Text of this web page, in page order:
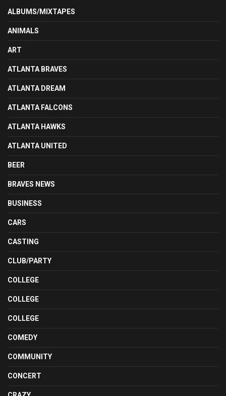
ALBUMS/MIXTAPES
ANIMALS
ART
ATLANTA BRAVES
ATLANTA DREAM
ATLANTA FALCONS
ATLANTA HAWKS
ATLANTA UNITED
BEER
BRAVES NEWS
BUSINESS
CARS
CASTING
CLUB/PARTY
COLLEGE
COLLEGE
COLLEGE
COMEDY
COMMUNITY
CONCERT